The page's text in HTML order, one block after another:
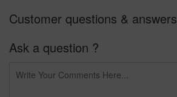
Customer questions & answers
Ask a question ?